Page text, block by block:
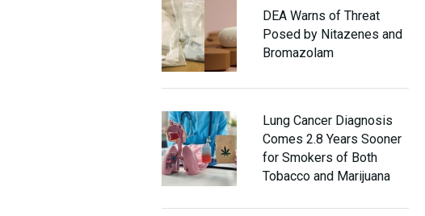
DEA Warns of Threat
Posed by Nitazenes and
Bromazolam
Lung Cancer Diagnosis
Comes 2.8 Years Sooner
for Smokers of Both
Tobacco and Marijuana